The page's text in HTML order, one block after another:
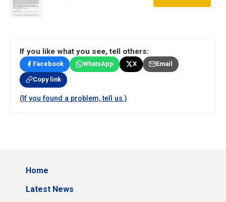
If you like what you see, tell others:
Facebook WhatsApp X Email
Copy link
(If you found a problem, tell us.)
Home
Latest News